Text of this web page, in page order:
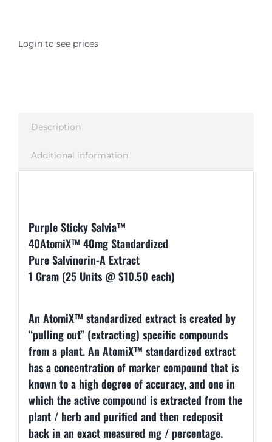
Login to see prices
Description
Additional information
Purple Sticky Salvia™
40AtomiX™ 40mg Standardized
Pure Salvinorin-A Extract
1 Gram (25 Units @ $10.50 each)
An AtomiX™ standardized extract is created by
“pulling out” (extracting) specific compounds
from a plant. An AtomiX™ standardized extract
has a concentration of marker compound that is
known to a high degree of accuracy, and one in
which the active compound is extracted from the
plant / herb and purified and then redeposit
back in an exact measured mg / percentage.